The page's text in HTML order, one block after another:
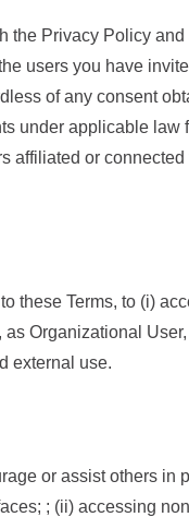
the Privacy Policy
users you have
of any consent
under applicable law
affiliated or
these Terms, to (i)
Organizational
external use.
or assist others
; (ii) accessing